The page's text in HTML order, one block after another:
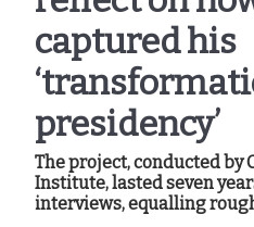
captured his
presidency’
The project, conducted by
Institute, lasted seven
interviews, equalling